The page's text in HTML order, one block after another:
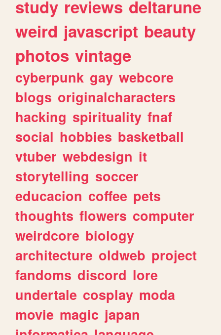
study reviews deltarune
weird javascript beauty
photos vintage
cyberpunk gay webcore
blogs originalcharacters
hacking spirituality fnaf
social hobbies basketball
vtuber webdesign it
storytelling soccer
educacion coffee pets
thoughts flowers computer
weirdcore biology
architecture oldweb project
fandoms discord lore
undertale cosplay moda
movie magic japan